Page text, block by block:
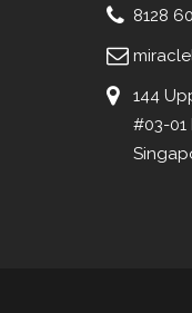
8128
144
#03-